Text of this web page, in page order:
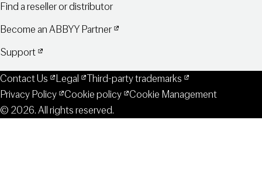
Find a reseller or distributor
Become an ABBYY Partner
Support
Contact Us Legal
Third-party trademarks
Privacy Policy
Cookie policy
Cookie Management
© 2026. All rights reserved.